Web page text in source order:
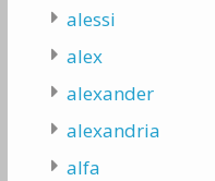
alessi
alex
alexander
alexandria
alfa